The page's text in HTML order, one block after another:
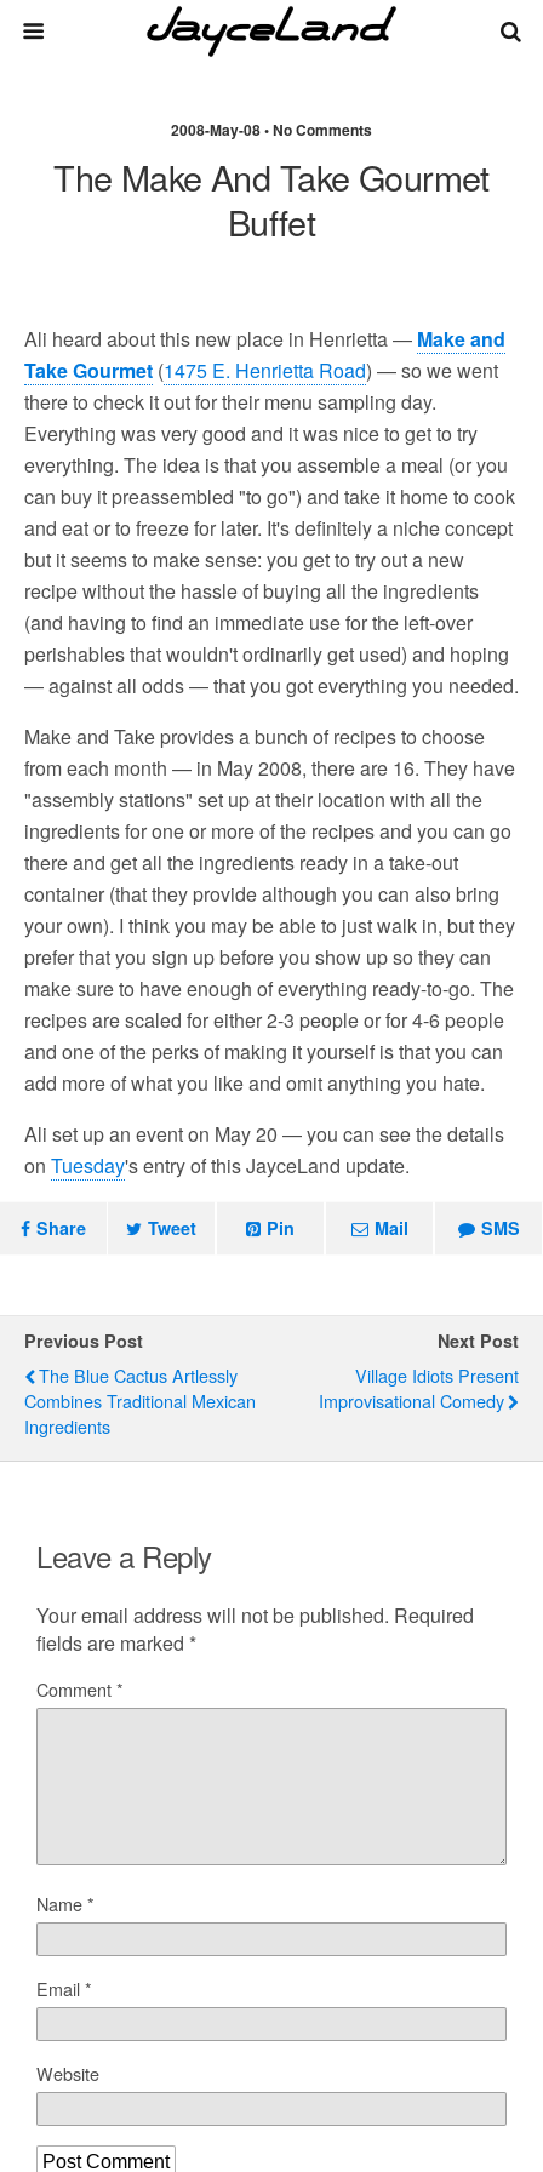
2008-May-08 • No Comments
The Make And Take Gourmet
Buffet
Ali heard about this new place in Henrietta — Make and
Take Gourmet (1475 E. Henrietta Road) — so we went
there to check it out for their menu sampling day.
Everything was very good and it was nice to get to try
everything. The idea is that you assemble a meal (or you
can buy it preassembled "to go") and take it home to cook
and eat or to freeze for later. It's definitely a niche concept
but it seems to make sense: you get to try out a new
recipe without the hassle of buying all the ingredients
(and having to find an immediate use for the left-over
perishables that wouldn't ordinarily get used) and hoping
— against all odds — that you got everything you needed.
Make and Take provides a bunch of recipes to choose
from each month — in May 2008, there are 16. They have
"assembly stations" set up at their location with all the
ingredients for one or more of the recipes and you can go
there and get all the ingredients ready in a take-out
container (that they provide although you can also bring
your own). I think you may be able to just walk in, but they
prefer that you sign up before you show up so they can
make sure to have enough of everything ready-to-go. The
recipes are scaled for either 2-3 people or for 4-6 people
and one of the perks of making it yourself is that you can
add more of what you like and omit anything you hate.
Ali set up an event on May 20 — you can see the details
on Tuesday's entry of this JayceLand update.
Share Tweet Pin Mail SMS
Previous Post
The Blue Cactus Artlessly
Combines Traditional Mexican
Ingredients
Next Post
Village Idiots Present
Improvisational Comedy
Leave a Reply
Your email address will not be published. Required
fields are marked *
Comment*
Name*
Email*
Website